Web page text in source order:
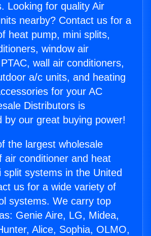
Looking for quality Air
nearby? Contact us for a
heat pump, mini splits,
window air
wall air conditioners,
a/c units, and heating
for your AC
Distributors is
by our great buying power!
the largest wholesale
air conditioner and heat
split systems in the United
us for a wide variety of
systems. We carry top
Genie Aire, LG, Midea,
Alice, Sophia, OLMO,